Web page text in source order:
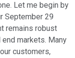
Let me begin by
September 29
remains robust
markets. Many
customers,